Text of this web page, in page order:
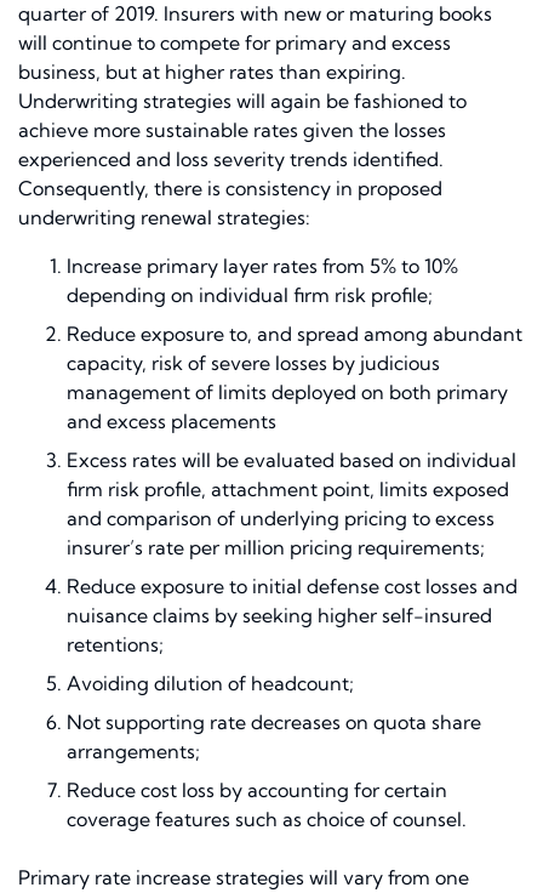
quarter of 2019. Insurers with new or maturing books
will continue to compete for primary and excess
business, but at higher rates than expiring.
Underwriting strategies will again be fashioned to
achieve more sustainable rates given the losses
experienced and loss severity trends identified.
Consequently, there is consistency in proposed
underwriting renewal strategies:
Increase primary layer rates from 5% to 10%
depending on individual firm risk profile;
Reduce exposure to, and spread among abundant
capacity, risk of severe losses by judicious
management of limits deployed on both primary
and excess placements
Excess rates will be evaluated based on individual
firm risk profile, attachment point, limits exposed
and comparison of underlying pricing to excess
insurer’s rate per million pricing requirements;
Reduce exposure to initial defense cost losses and
nuisance claims by seeking higher self-insured
retentions;
Avoiding dilution of headcount;
Not supporting rate decreases on quota share
arrangements;
Reduce cost loss by accounting for certain
coverage features such as choice of counsel.
Primary rate increase strategies will vary from one